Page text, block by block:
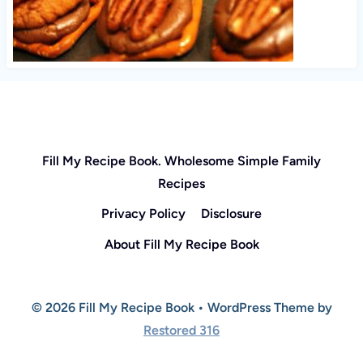
Fill My Recipe Book. Wholesome Simple Family
Recipes
Privacy Policy
Disclosure
About Fill My Recipe Book
© 2026 Fill My Recipe Book • WordPress Theme by
Restored 316